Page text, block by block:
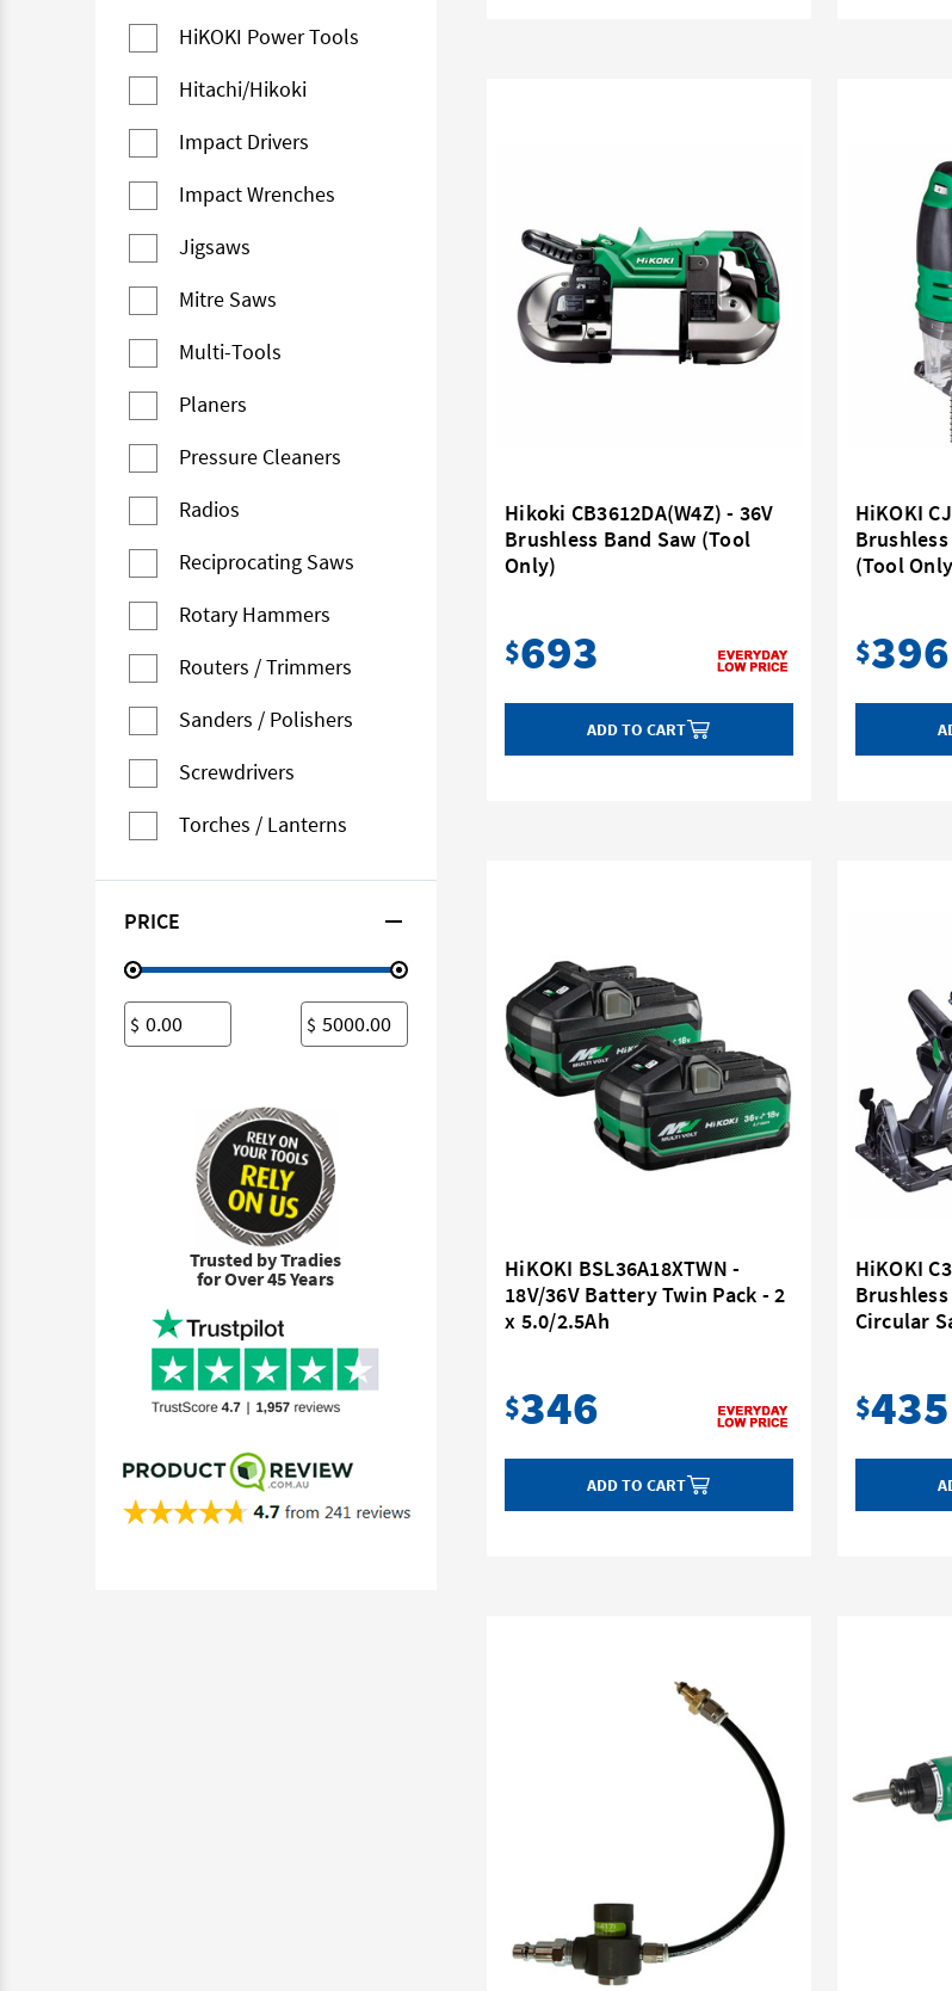
HiKOKI Power Tools
Hitachi/Hikoki
Impact Drivers
Impact Wrenches
Jigsaws
Mitre Saws
Multi-Tools
Planers
Pressure Cleaners
Radios
Reciprocating Saws
Rotary Hammers
Routers / Trimmers
Sanders / Polishers
Screwdrivers
Torches / Lanterns
PRICE
$ $
Trusted by Tradies
for Over 45 Years
Hikoki CB3612DA(W4Z) - 36V
Brushless Band Saw (Tool
Only)
$693
ADD TO CART
HiKOKI
(Tool
$396
HiKOKI BSL36A18XTWN -
18V/36V Battery Twin Pack - 2
x 5.0/2.5Ah
$346
ADD TO CART
HiKOKI
Circular
$435